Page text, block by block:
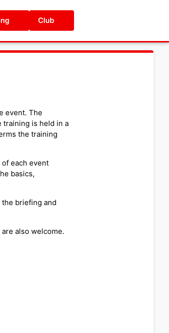
Club
event. The
training is held in a
the training
each event
basics,
briefing and
also welcome.